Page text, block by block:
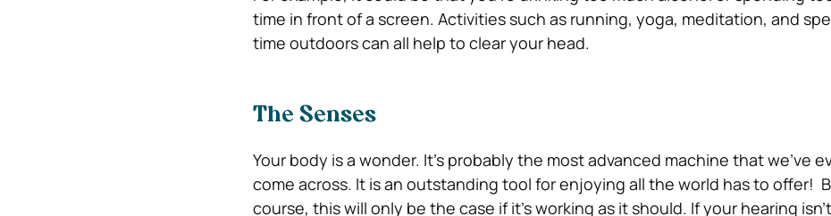
time in front of a screen. Activities such as running, yoga, meditation, and
time outdoors can all help to clear your head.
The Senses
Your body is a wonder. It’s probably the most advanced machine that we’ve
come across. It is an outstanding tool for enjoying all the world has to offer!
course, this will only be the case if it’s working as it should. If your hearing